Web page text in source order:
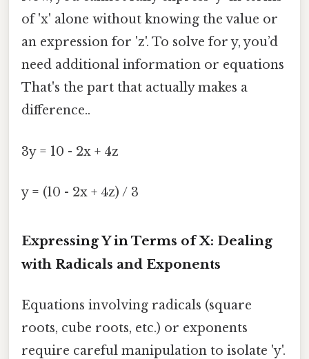
of 'x' alone without knowing the value or
an expression for 'z'. To solve for y, you’d
need additional information or equations
That's the part that actually makes a
difference..
3y = 10 - 2x + 4z
y = (10 - 2x + 4z) / 3
Expressing Y in Terms of X: Dealing
with Radicals and Exponents
Equations involving radicals (square
roots, cube roots, etc.) or exponents
require careful manipulation to isolate 'y'.